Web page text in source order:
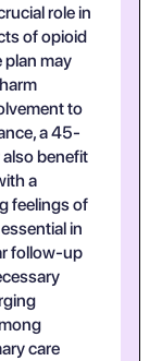
role in
of opioid
plan may
to
a 45-
benefit
a
feelings of
in
follow-up
care